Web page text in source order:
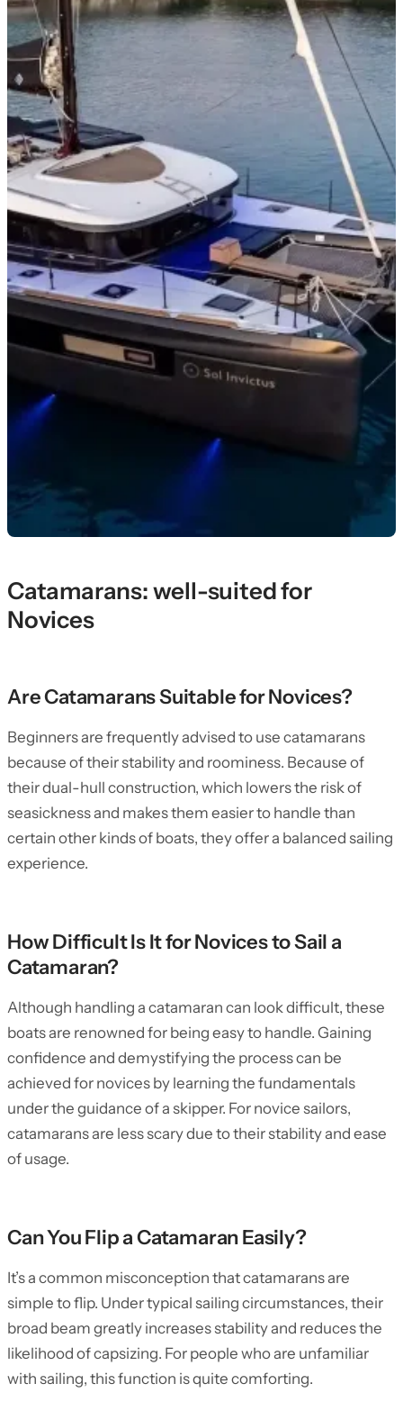
Catamarans: well-suited for
Novices
Are Catamarans Suitable for Novices?
Beginners are frequently advised to use catamarans
because of their stability and roominess. Because of
their dual-hull construction, which lowers the risk of
seasickness and makes them easier to handle than
certain other kinds of boats, they offer a balanced sailing
experience.
How Difficult Is It for Novices to Sail a
Catamaran?
Although handling a catamaran can look difficult, these
boats are renowned for being easy to handle. Gaining
confidence and demystifying the process can be
achieved for novices by learning the fundamentals
under the guidance of a skipper. For novice sailors,
catamarans are less scary due to their stability and ease
of usage.
Can You Flip a Catamaran Easily?
It’s a common misconception that catamarans are
simple to flip. Under typical sailing circumstances, their
broad beam greatly increases stability and reduces the
likelihood of capsizing. For people who are unfamiliar
with sailing, this function is quite comforting.